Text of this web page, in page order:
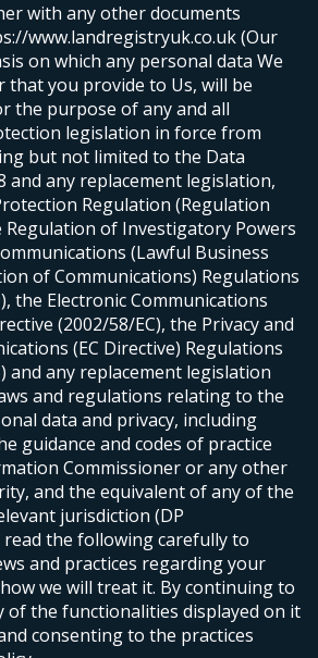
with any other documents
www.landregistryuk.co.uk (Our
on which any personal data We
that you provide to Us, will be
the purpose of any and all
legislation in force from
but not limited to the Data
and any replacement legislation,
Regulation (Regulation
Regulation of Investigatory Powers
(Lawful Business
of Communications) Regulations
the Electronic Communications
(2002/58/EC), the Privacy and
(EC Directive) Regulations
and any replacement legislation
and regulations relating to the
data and privacy, including
guidance and codes of practice
Commissioner or any other
and the equivalent of any of the
jurisdiction (DP
read the following carefully to
and practices regarding your
we will treat it. By continuing to
of the functionalities displayed on it
consenting to the practices